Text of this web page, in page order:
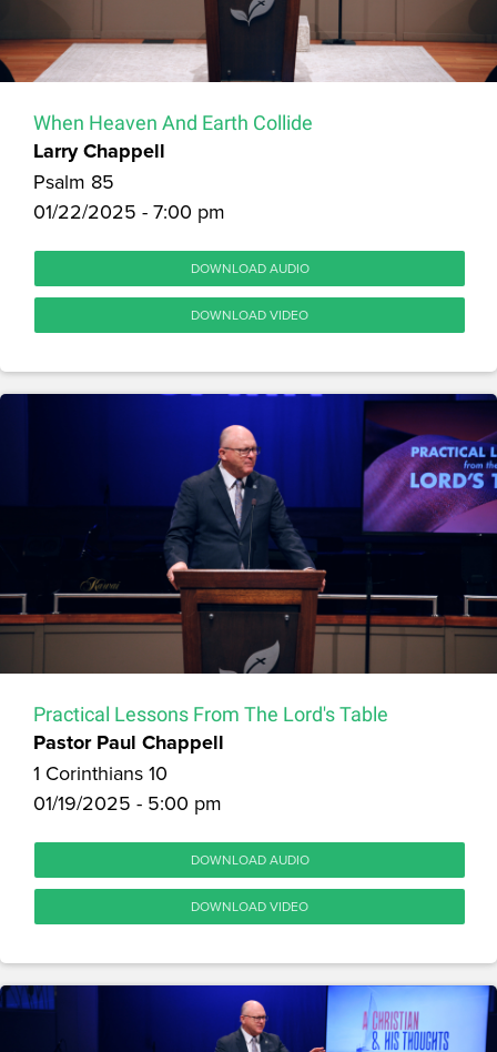
When Heaven And Earth Collide
Larry Chappell
Psalm 85
01/22/2025 - 7:00 pm
DOWNLOAD AUDIO
DOWNLOAD VIDEO
Practical Lessons From The Lord's Table
Pastor Paul Chappell
1 Corinthians 10
01/19/2025 - 5:00 pm
DOWNLOAD AUDIO
DOWNLOAD VIDEO